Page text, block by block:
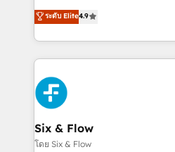
is there for you to: - Grow revenue, and run your
business more efficiently - Build stronger
more people - Get the most out of your HubSpot
investment
process-oriented teams
Marketing, Sales, Service,
so selling and actually
feels easy and pain-free. We are a top ranked
HubSpot Elite Partner,
and Customer First Awards,
Reviews and 4.9/5 rating in Clutch
helps the following industries:
improvement & construction,
ระดับ Elite4.9
Six & Flow
โดย Six & Flow